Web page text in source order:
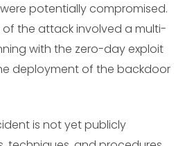
potentially compromised.
the attack involved a multi-
with the zero-day exploit
deployment of the backdoor
is not yet publicly